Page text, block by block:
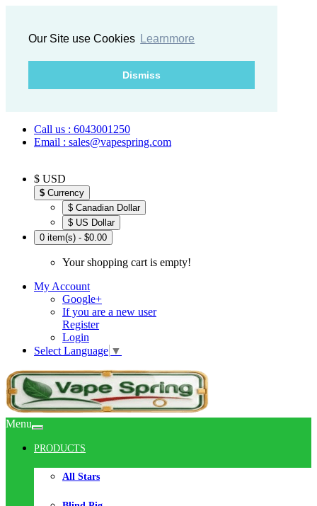
Our Site use Cookies Learnmore
Dismiss
Call us : 6043001250
Email : sales@vapespring.com
$ USD
$ Currency
$ Canadian Dollar
$ US Dollar
0 item(s) - $0.00
Your shopping cart is empty!
My Account
Google+
If you are a new user
Register
Login
Select Language ▼
Menu
PRODUCTS
All Stars